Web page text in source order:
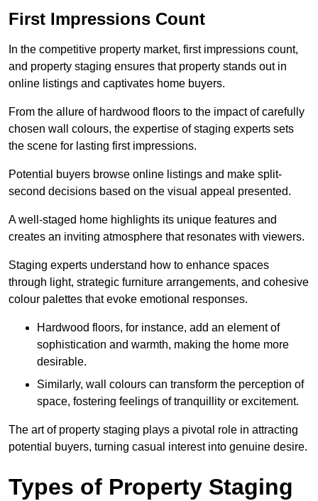
First Impressions Count
In the competitive property market, first impressions count,
and property staging ensures that property stands out in
online listings and captivates home buyers.
From the allure of hardwood floors to the impact of carefully
chosen wall colours, the expertise of staging experts sets
the scene for lasting first impressions.
Potential buyers browse online listings and make split-
second decisions based on the visual appeal presented.
A well-staged home highlights its unique features and
creates an inviting atmosphere that resonates with viewers.
Staging experts understand how to enhance spaces
through light, strategic furniture arrangements, and cohesive
colour palettes that evoke emotional responses.
Hardwood floors, for instance, add an element of
sophistication and warmth, making the home more
desirable.
Similarly, wall colours can transform the perception of
space, fostering feelings of tranquillity or excitement.
The art of property staging plays a pivotal role in attracting
potential buyers, turning casual interest into genuine desire.
Types of Property Staging